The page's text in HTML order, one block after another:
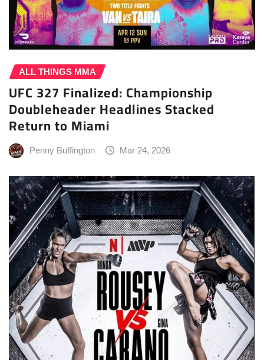
ALL THINGS MMA
UFC 327 Finalized: Championship
Doubleheader Headlines Stacked
Return to Miami
Penny Buffington Mar 24, 2026